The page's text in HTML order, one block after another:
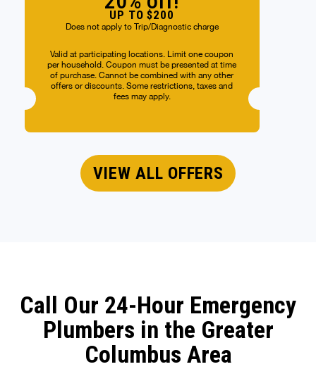
UP TO $200
Does not apply to Trip/Diagnostic charge
Valid at participating locations. Limit one coupon
per household. Coupon must be presented at time
of purchase. Cannot be combined with any other
offers or discounts. Some restrictions, taxes and
fees may apply.
VIEW ALL OFFERS
Call Our 24-Hour Emergency
Plumbers in the Greater
Columbus Area